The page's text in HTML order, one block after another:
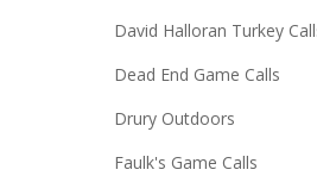
David Halloran Turkey
Dead End Game Calls
Drury Outdoors
Faulk's Game Calls